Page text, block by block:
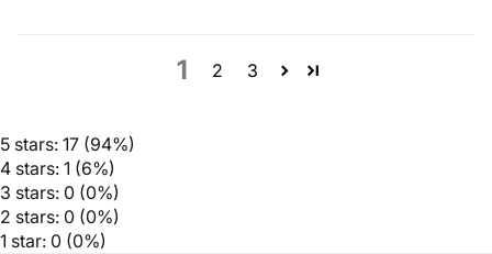
1 2 3
5 stars: 17 (94%)
4 stars: 1 (6%)
3 stars: 0 (0%)
2 stars: 0 (0%)
1 star: 0 (0%)